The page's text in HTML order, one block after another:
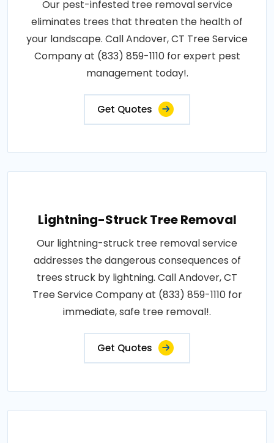
Our pest-infested tree removal service
eliminates trees that threaten the health of
your landscape. Call Andover, CT Tree Service
Company at (833) 859-1110 for expert pest
management today!.
Get Quotes
Lightning-Struck Tree Removal
Our lightning-struck tree removal service
addresses the dangerous consequences of
trees struck by lightning. Call Andover, CT
Tree Service Company at (833) 859-1110 for
immediate, safe tree removal!.
Get Quotes